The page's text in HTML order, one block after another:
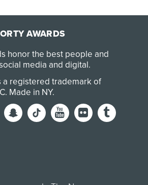
AWARDS
honor the best people and
media and digital.
a registered trademark of
Made in NY.